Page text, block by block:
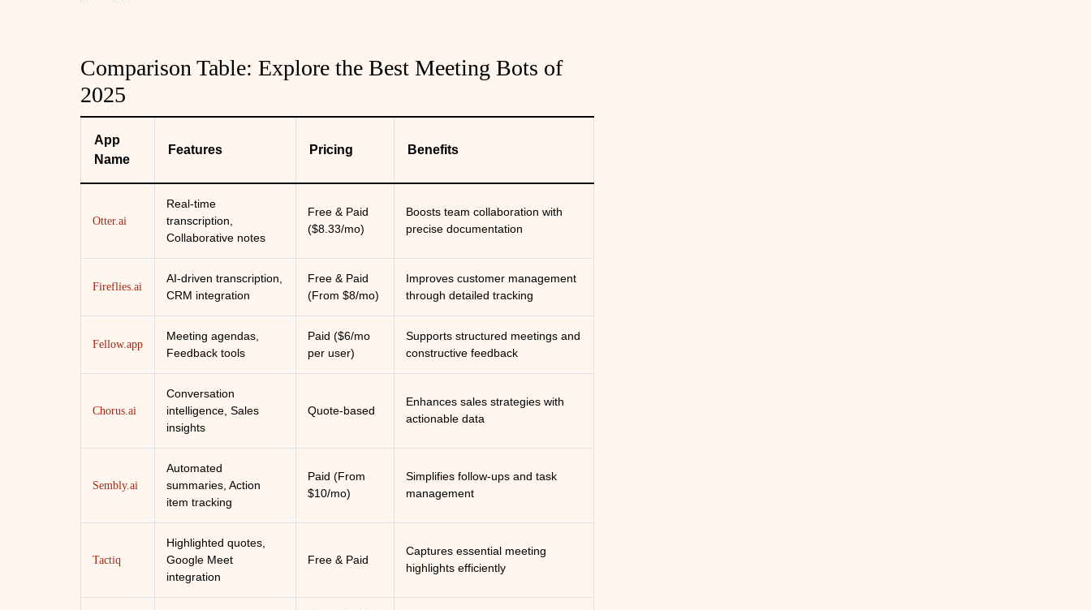
Comparison Table: Explore the Best Meeting Bots of
2025
App
Name
Features Pricing Benefits
Otter.ai
Real-time
transcription,
Collaborative notes
Free & Paid
($8.33/mo)
Boosts team collaboration with
precise documentation
Fireflies.ai
AI-driven transcription,
CRM integration
Free & Paid
(From $8/mo)
Improves customer management
through detailed tracking
Fellow.app
Meeting agendas,
Feedback tools
Paid ($6/mo
per user)
Supports structured meetings and
constructive feedback
Chorus.ai
Conversation
intelligence, Sales
insights
Quote-based
Enhances sales strategies with
actionable data
Sembly.ai
Automated
summaries, Action
item tracking
Paid (From
$10/mo)
Simplifies follow-ups and task
management
Tactiq
Highlighted quotes,
Google Meet
integration
Free & Paid
Captures essential meeting
highlights efficiently